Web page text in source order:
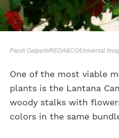
Paroli Galperti/REDA&CO/Universal
One of the most viable
plants is the Lantana
woody stalks with
colors in the same